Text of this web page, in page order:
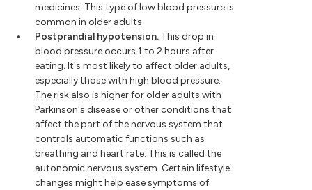
medicines. This type of low blood pressure is
common in older adults.
Postprandial hypotension. This drop in
blood pressure occurs 1 to 2 hours after
eating. It's most likely to affect older adults,
especially those with high blood pressure.
The risk also is higher for older adults with
Parkinson's disease or other conditions that
affect the part of the nervous system that
controls automatic functions such as
breathing and heart rate. This is called the
autonomic nervous system. Certain lifestyle
changes might help ease symptoms of